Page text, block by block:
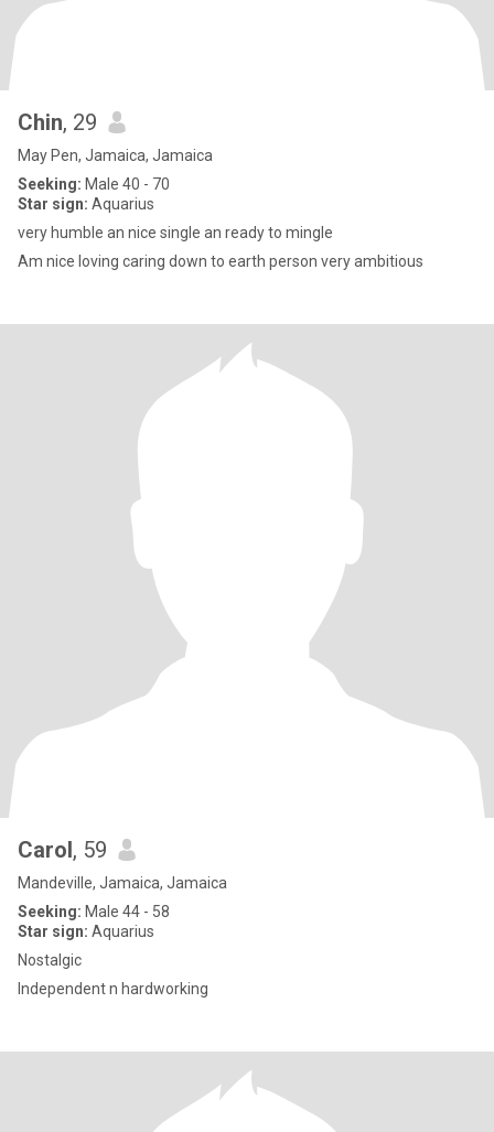
Chin, 29
May Pen, Jamaica, Jamaica
Seeking: Male 40 - 70
Star sign: Aquarius
very humble an nice single an ready to mingle
Am nice loving caring down to earth person very ambitious
Carol, 59
Mandeville, Jamaica, Jamaica
Seeking: Male 44 - 58
Star sign: Aquarius
Nostalgic
Independent n hardworking